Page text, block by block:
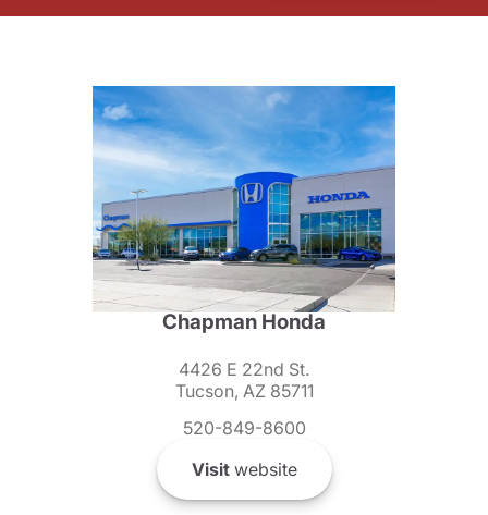
Chapman Honda
4426 E 22nd St.
Tucson, AZ 85711
520-849-8600
Visitwebsite